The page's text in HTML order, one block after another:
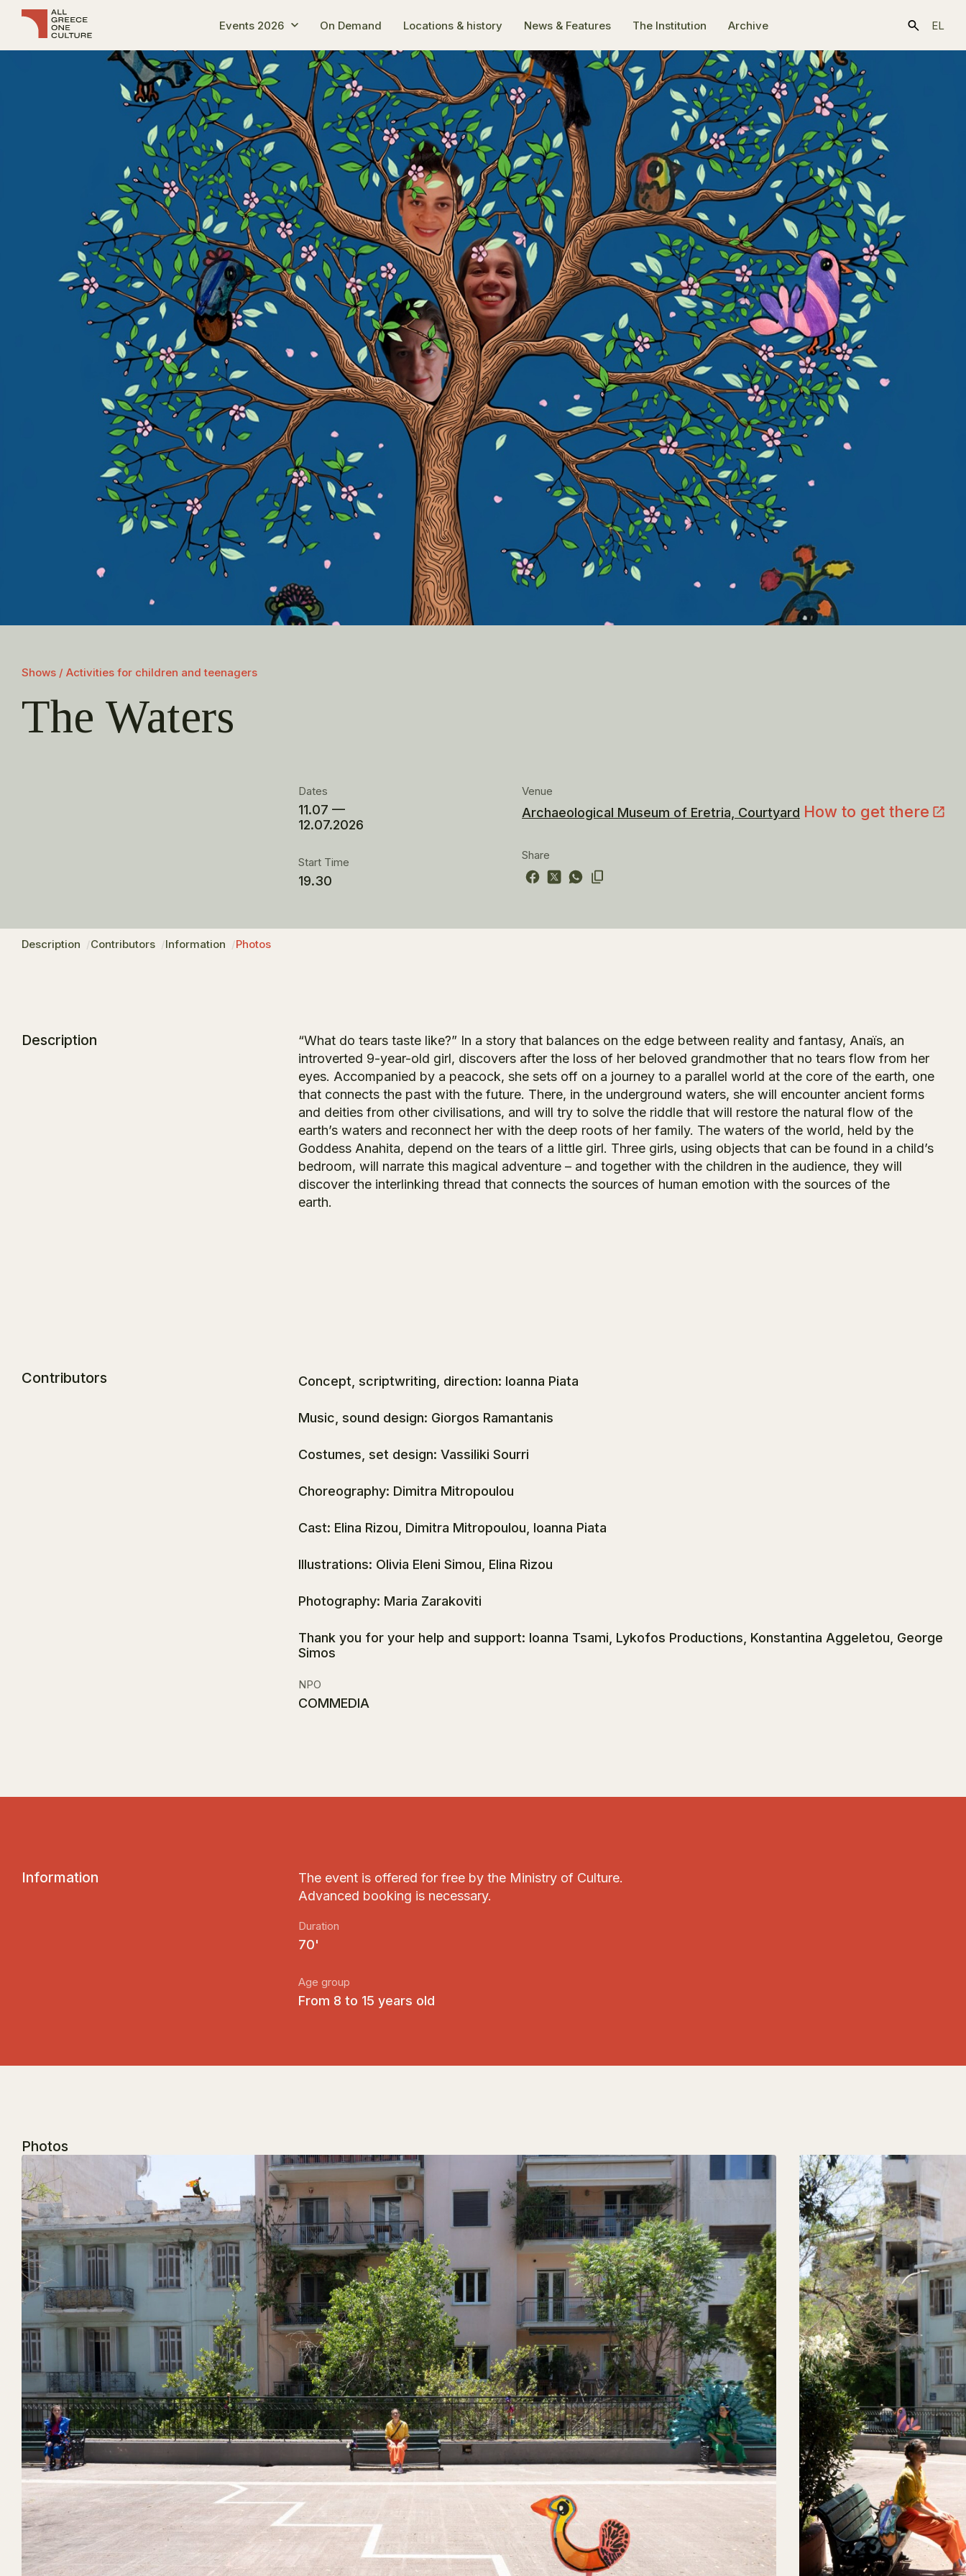
Events 2026 On Demand Locations & history News & Features The Ιnstitution Archive EL
Shows / Activities for children and teenagers
The Waters
Dates
11.07 —
12.07.2026
Start Time
19.30
Venue
Archaeological Museum of Eretria, Courtyard How to get there
Share
Description Contributors Information Photos
Description
“What do tears taste like?” In a story that balances on the edge between reality and fantasy, Anaïs, an
introverted 9-year-old girl, discovers after the loss of her beloved grandmother that no tears flow from her
eyes. Accompanied by a peacock, she sets off on a journey to a parallel world at the core of the earth, one
that connects the past with the future. There, in the underground waters, she will encounter ancient forms
and deities from other civilisations, and will try to solve the riddle that will restore the natural flow of the
earth’s waters and reconnect her with the deep roots of her family. The waters of the world, held by the
Goddess Anahita, depend on the tears of a little girl. Three girls, using objects that can be found in a child’s
bedroom, will narrate this magical adventure – and together with the children in the audience, they will
discover the interlinking thread that connects the sources of human emotion with the sources of the
earth.
Contributors Concept, scriptwriting, direction: Ioanna Piata
Music, sound design: Giorgos Ramantanis
Costumes, set design: Vassiliki Sourri
Choreography: Dimitra Mitropoulou
Cast: Elina Rizou, Dimitra Mitropoulou, Ioanna Piata
Illustrations: Olivia Eleni Simou, Elina Rizou
Photography: Maria Zarakoviti
Thank you for your help and support: Ioanna Tsami, Lykofos Productions, Konstantina Aggeletou, George
Simos
NPO
COMMEDIA
Information
The event is offered for free by the Ministry of Culture.
Advanced booking is necessary.
Duration
70'
Age group
From 8 to 15 years old
Photos